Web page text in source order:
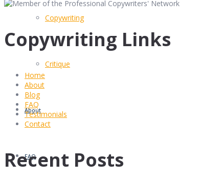
Copywriting
Critique
About
FAQ
Copywriting Links
Home
About
Blog
FAQ
Testimonials
Contact
Recent Posts